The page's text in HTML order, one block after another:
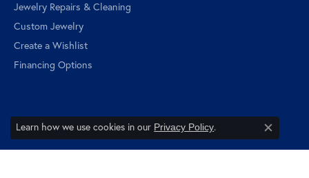
Jewelry Repairs & Cleaning
Custom Jewelry
Create a Wishlist
Financing Options
Quick Links
Learn how we use cookies in our Privacy Policy.
Close